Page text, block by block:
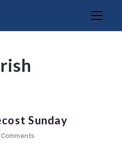
Sunday